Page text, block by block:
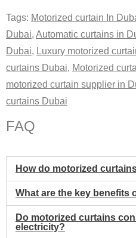
Tags: Motorized curtain In
Dubai, Automatic curtains in
Dubai, Luxury motorized
curtains Dubai, Motorized
motorized curtain supplier in
curtains Dubai
FAQ
How do motorized
What are the key benefits
Do motorized curtains
electricity?